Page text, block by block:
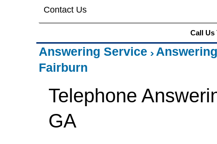
Contact Us
Call Us
Answering Service
Fairburn
Telephone
GA